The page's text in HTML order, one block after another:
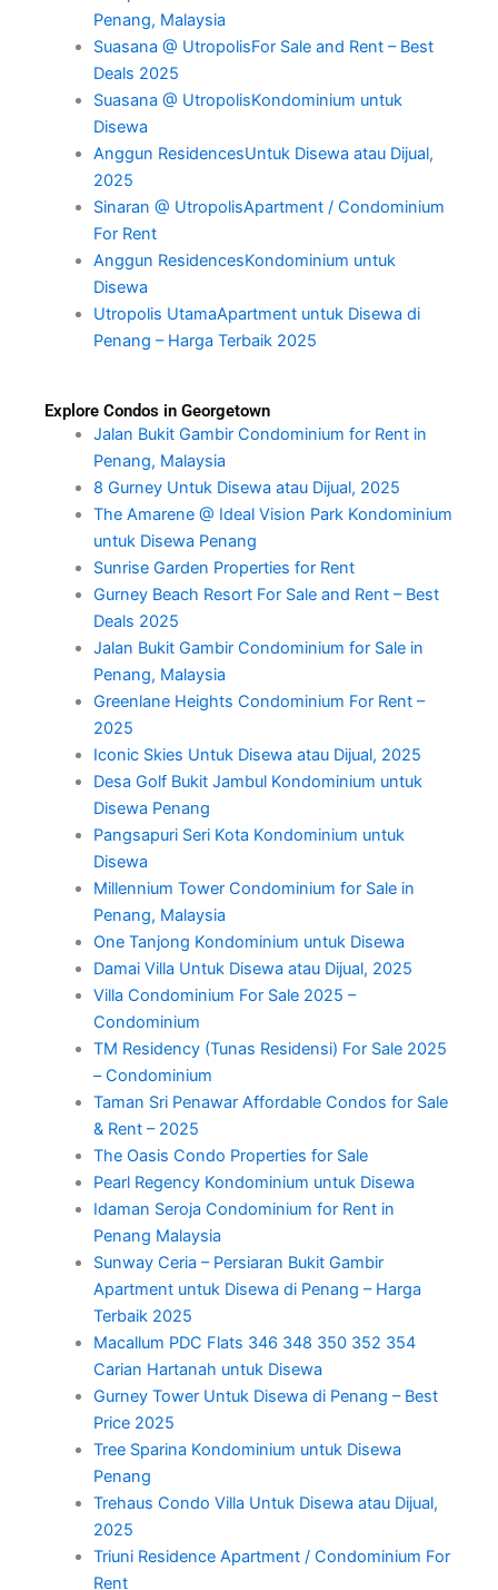
Penang, Malaysia
Suasana @ UtropolisFor Sale and Rent – Best
Deals 2025
Suasana @ UtropolisKondominium untuk
Disewa
Anggun ResidencesUntuk Disewa atau Dijual,
2025
Sinaran @ UtropolisApartment / Condominium
For Rent
Anggun ResidencesKondominium untuk
Disewa
Utropolis UtamaApartment untuk Disewa di
Penang – Harga Terbaik 2025
Explore Condos in Georgetown
Jalan Bukit Gambir Condominium for Rent in
Penang, Malaysia
8 Gurney Untuk Disewa atau Dijual, 2025
The Amarene @ Ideal Vision Park Kondominium
untuk Disewa Penang
Sunrise Garden Properties for Rent
Gurney Beach Resort For Sale and Rent – Best
Deals 2025
Jalan Bukit Gambir Condominium for Sale in
Penang, Malaysia
Greenlane Heights Condominium For Rent –
2025
Iconic Skies Untuk Disewa atau Dijual, 2025
Desa Golf Bukit Jambul Kondominium untuk
Disewa Penang
Pangsapuri Seri Kota Kondominium untuk
Disewa
Millennium Tower Condominium for Sale in
Penang, Malaysia
One Tanjong Kondominium untuk Disewa
Damai Villa Untuk Disewa atau Dijual, 2025
Villa Condominium For Sale 2025 –
Condominium
TM Residency (Tunas Residensi) For Sale 2025
– Condominium
Taman Sri Penawar Affordable Condos for Sale
& Rent – 2025
The Oasis Condo Properties for Sale
Pearl Regency Kondominium untuk Disewa
Idaman Seroja Condominium for Rent in
Penang Malaysia
Sunway Ceria – Persiaran Bukit Gambir
Apartment untuk Disewa di Penang – Harga
Terbaik 2025
Macallum PDC Flats 346 348 350 352 354
Carian Hartanah untuk Disewa
Gurney Tower Untuk Disewa di Penang – Best
Price 2025
Tree Sparina Kondominium untuk Disewa
Penang
Trehaus Condo Villa Untuk Disewa atau Dijual,
2025
Triuni Residence Apartment / Condominium For
Rent